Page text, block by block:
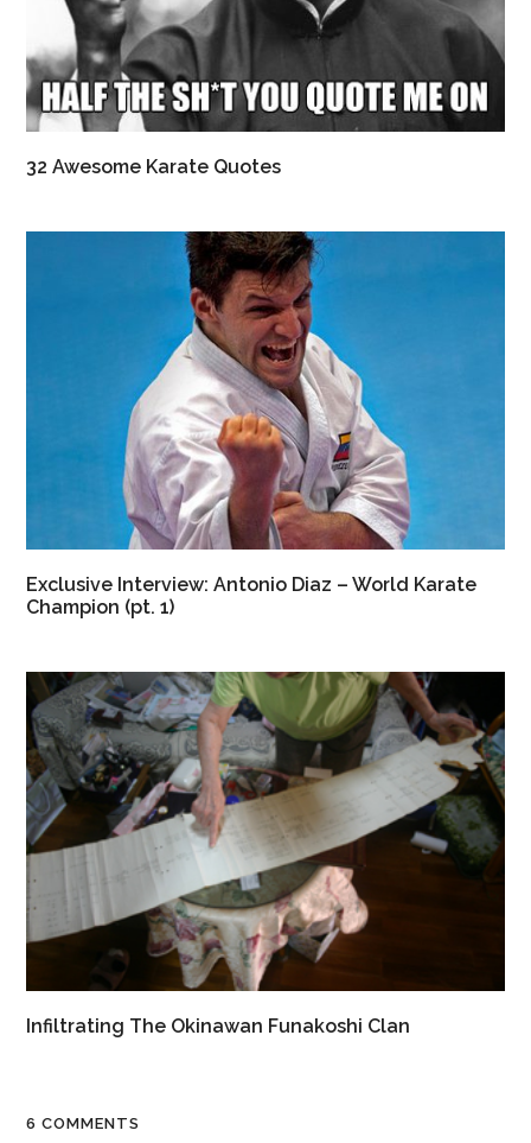
32 Awesome Karate Quotes
Exclusive Interview: Antonio Diaz – World Karate
Champion (pt. 1)
Infiltrating The Okinawan Funakoshi Clan
6 COMMENTS